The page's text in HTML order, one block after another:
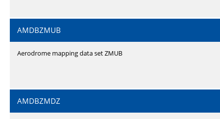
AMDBZMUB
Aerodrome mapping data set ZMUB
AMDBZMDZ